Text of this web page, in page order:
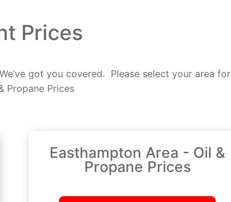
Prices
got you covered. Please select your area for
Propane Prices
Easthampton Area - Oil &
Propane Prices